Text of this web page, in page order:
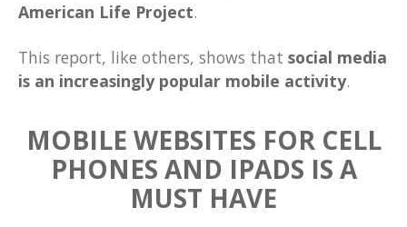
American Life Project.
This report, like others, shows that social media
is an increasingly popular mobile activity.
MOBILE WEBSITES FOR CELL
PHONES AND IPADS IS A
MUST HAVE